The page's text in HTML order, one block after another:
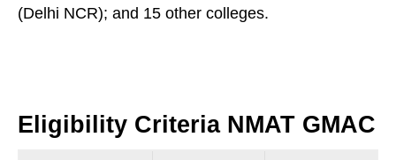
(Delhi NCR); and 15 other colleges.
Eligibility Criteria NMAT GMAC